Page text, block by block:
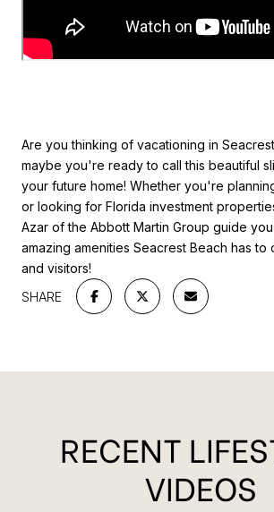
Are you thinking of vacationing in
maybe you're ready to call this beautiful
your future home! Whether you're
or looking for Florida investment
Azar of the Abbott Martin Group guide
amazing amenities Seacrest Beach has to
and visitors!
SHARE
RECENT
VIDEOS